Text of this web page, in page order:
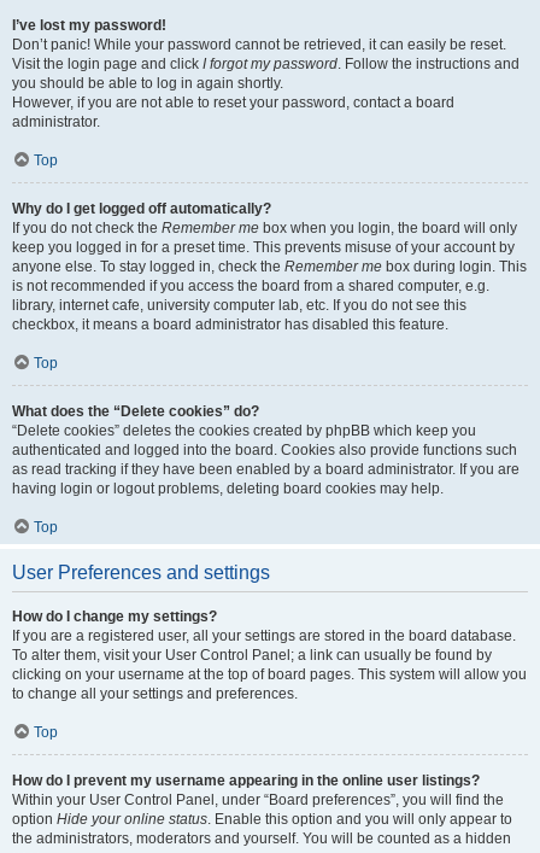
I’ve lost my password!
Don’t panic! While your password cannot be retrieved, it can easily be reset.
Visit the login page and click I forgot my password. Follow the instructions and
you should be able to log in again shortly.
However, if you are not able to reset your password, contact a board
administrator.
Top
Why do I get logged off automatically?
If you do not check the Remember me box when you login, the board will only
keep you logged in for a preset time. This prevents misuse of your account by
anyone else. To stay logged in, check the Remember me box during login. This
is not recommended if you access the board from a shared computer, e.g.
library, internet cafe, university computer lab, etc. If you do not see this
checkbox, it means a board administrator has disabled this feature.
Top
What does the “Delete cookies” do?
“Delete cookies” deletes the cookies created by phpBB which keep you
authenticated and logged into the board. Cookies also provide functions such
as read tracking if they have been enabled by a board administrator. If you are
having login or logout problems, deleting board cookies may help.
Top
User Preferences and settings
How do I change my settings?
If you are a registered user, all your settings are stored in the board database.
To alter them, visit your User Control Panel; a link can usually be found by
clicking on your username at the top of board pages. This system will allow you
to change all your settings and preferences.
Top
How do I prevent my username appearing in the online user listings?
Within your User Control Panel, under “Board preferences”, you will find the
option Hide your online status. Enable this option and you will only appear to
the administrators, moderators and yourself. You will be counted as a hidden